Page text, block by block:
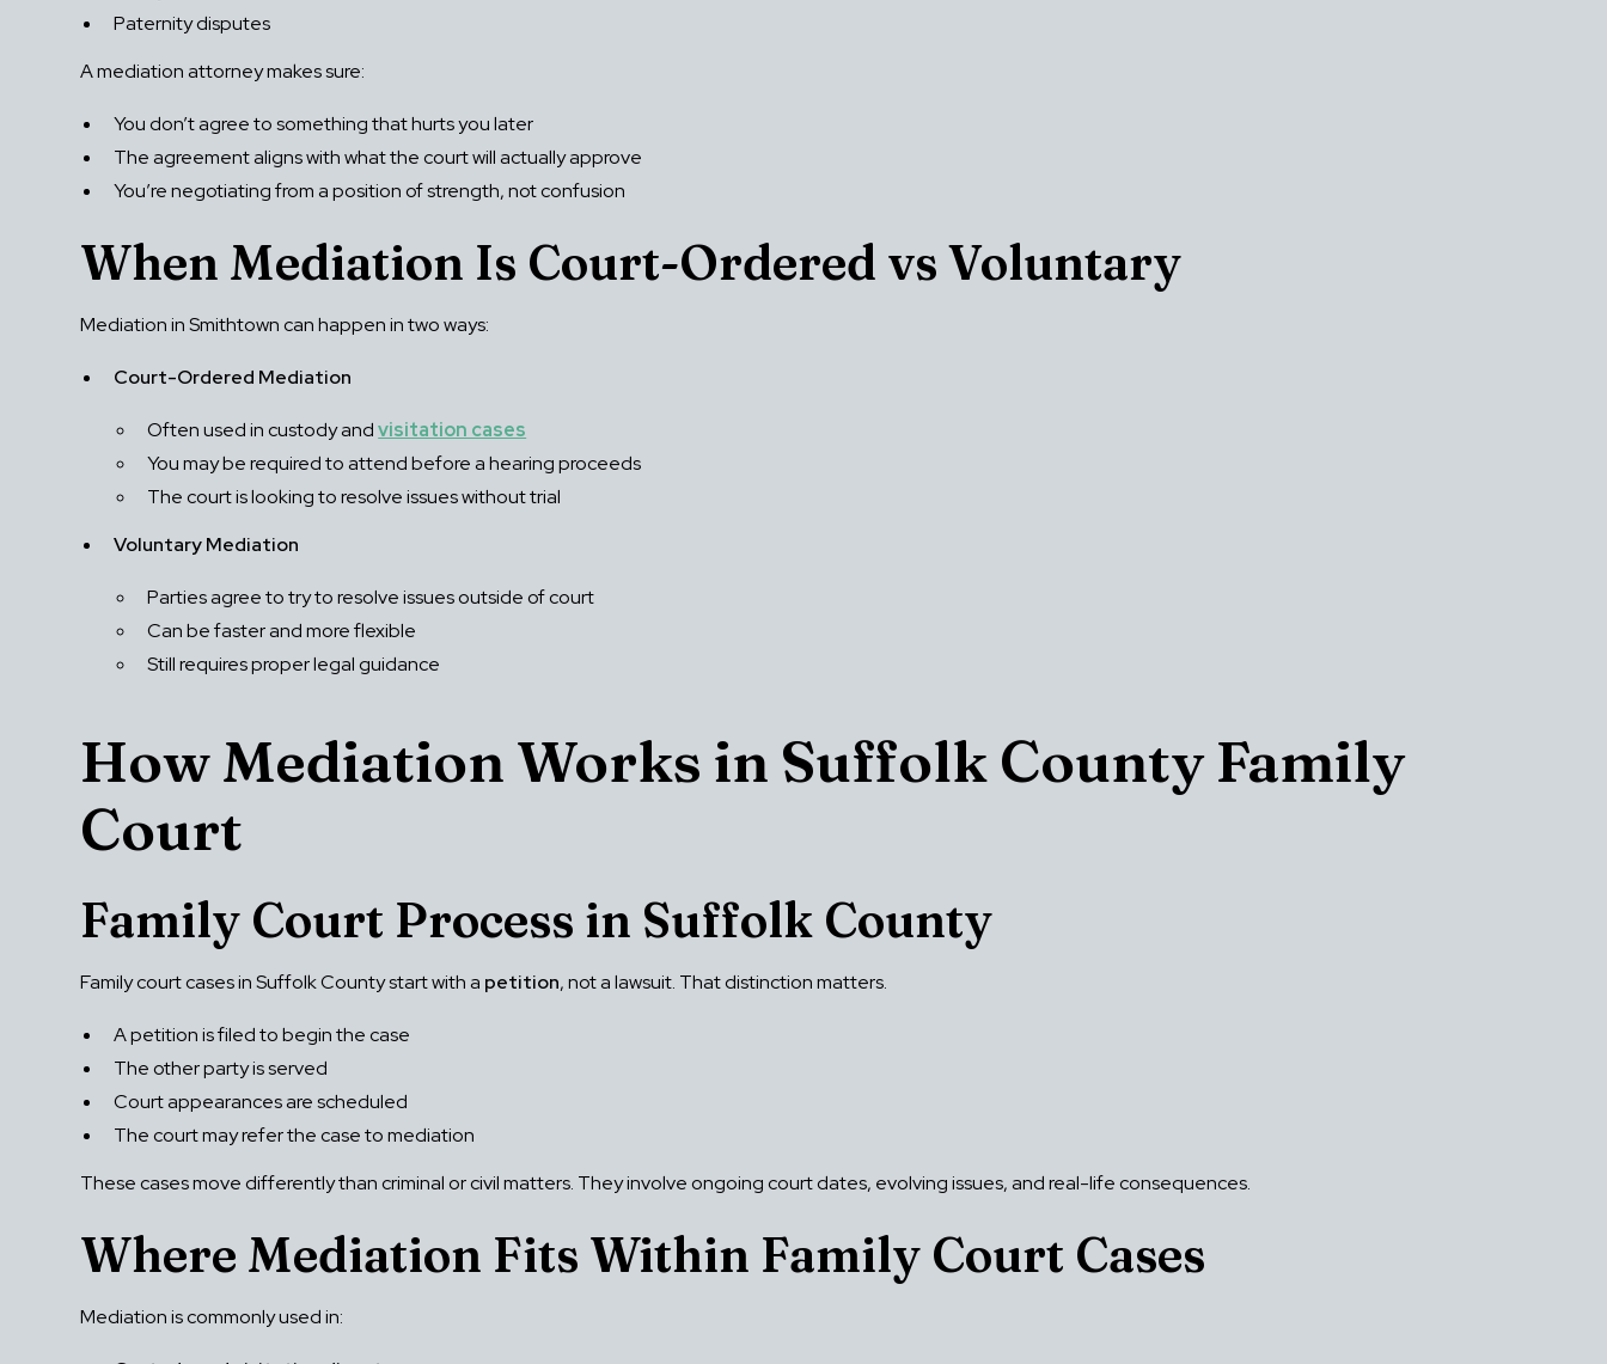
Paternity disputes
A mediation attorney makes sure:
You don’t agree to something that hurts you later
The agreement aligns with what the court will actually approve
You’re negotiating from a position of strength, not confusion
When Mediation Is Court-Ordered vs Voluntary
Mediation in Smithtown can happen in two ways:
Court-Ordered Mediation
Often used in custody andvisitation cases
You may be required to attend before a hearing proceeds
The court is looking to resolve issues without trial
Voluntary Mediation
Parties agree to try to resolve issues outside of court
Can be faster and more flexible
Still requires proper legal guidance
How Mediation Works in Suffolk County Family
Court
Family Court Process in Suffolk County
Family court cases in Suffolk County start with a petition, not a lawsuit. That distinction matters.
A petition is filed to begin the case
The other party is served
Court appearances are scheduled
The court may refer the case to mediation
These cases move differently than criminal or civil matters. They involve ongoing court dates, evolving issues, and real-life consequences.
Where Mediation Fits Within Family Court Cases
Mediation is commonly used in: